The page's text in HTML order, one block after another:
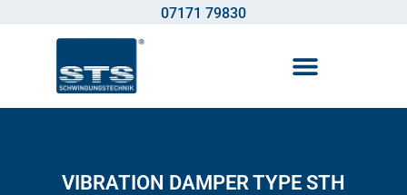
07171 79830
VIBRATION DAMPER TYPE STH